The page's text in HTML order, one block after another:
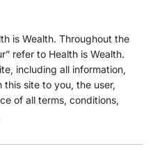
is Wealth. Throughout the
refer to Health is Wealth.
including all information,
site to you, the user,
of all terms, conditions,